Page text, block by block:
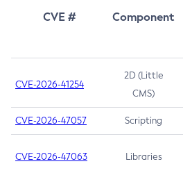
CVE # Component
CVE-2026-41254
2D (Little
CMS)
CVE-2026-47057 Scripting
CVE-2026-47063 Libraries